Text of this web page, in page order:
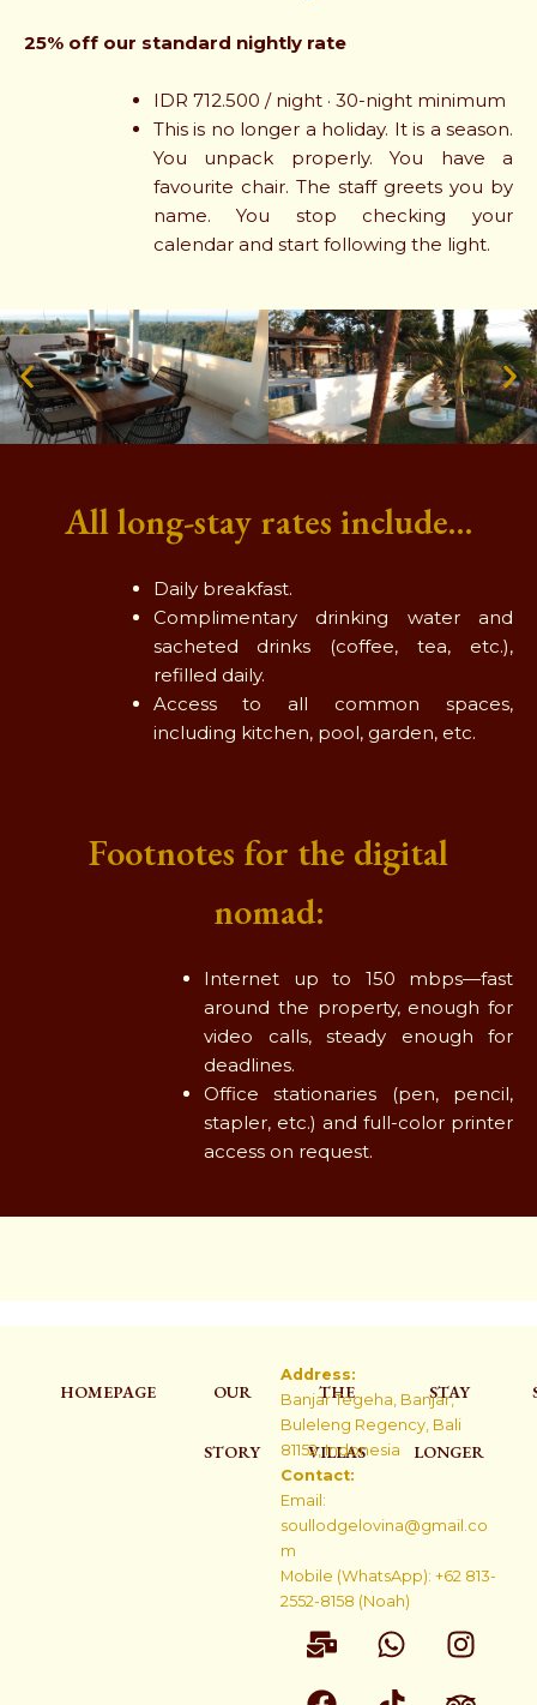
25% off our standard nightly rate
IDR 712.500 / night · 30-night minimum
This is no longer a holiday. It is a season.
You unpack properly. You have a
favourite chair. The staff greets you by
name. You stop checking your
calendar and start following the light.
All long-stay rates include…
Daily breakfast.
Complimentary drinking water and
sacheted drinks (coffee, tea, etc.),
refilled daily.
Access to all common spaces,
including kitchen, pool, garden, etc.
Footnotes for the digital
nomad:
Internet up to 150 mbps—fast
around the property, enough for
video calls, steady enough for
deadlines.
Office stationaries (pen, pencil,
stapler, etc.) and full-color printer
access on request.
HOMEPAGE OUR
STORY
THE
VILLAS
STAY
LONGER
Address:
Banjar Tegeha, Banjar,
Buleleng Regency, Bali
81152, Indonesia
Contact:
Email:
soullodgelovina@gmail.co
m
Mobile (WhatsApp): +62 813-
2552-8158 (Noah)
M
a
i
W
h
a
I
n
s
F
a
c
T
i
k
T
r
i